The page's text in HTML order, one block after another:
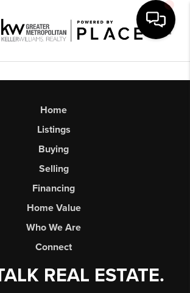
Home
Listings
Buying
Selling
Financing
Home Value
Who We Are
Connect
REAL ESTATE.